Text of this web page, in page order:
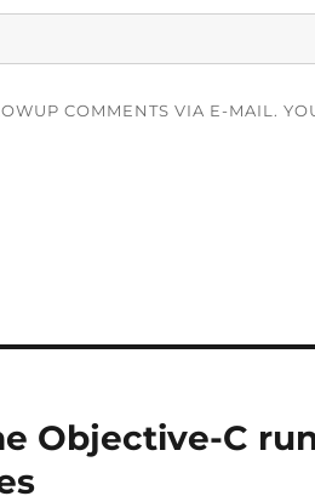
COMMENTS VIA E-MAIL.
Objective-C